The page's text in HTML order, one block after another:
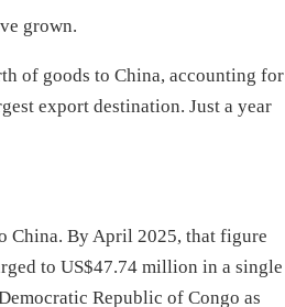
grown.
of goods to China, accounting for
export destination. Just a year
China. By April 2025, that figure
to US$47.74 million in a single
Republic of Congo as